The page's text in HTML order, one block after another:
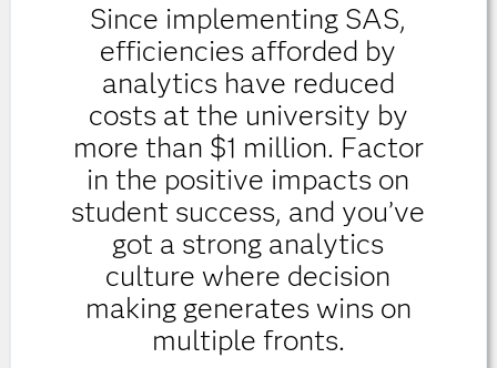
Since implementing SAS,
efficiencies afforded by
analytics have reduced
costs at the university by
more than $1 million. Factor
in the positive impacts on
student success, and you’ve
got a strong analytics
culture where decision
making generates wins on
multiple fronts.